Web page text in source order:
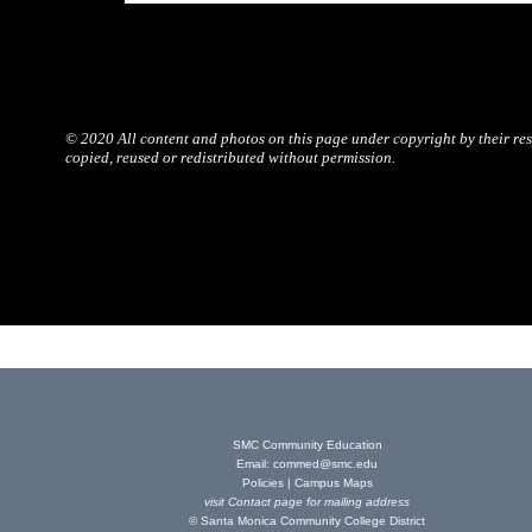
© 2020 All content and photos on this page under copyright by their
copied, reused or redistributed without permission.
SMC Community Education
Email:commed@smc.edu
Policies| Campus Maps
visitContact page for mailing address
© Santa Monica Community College District